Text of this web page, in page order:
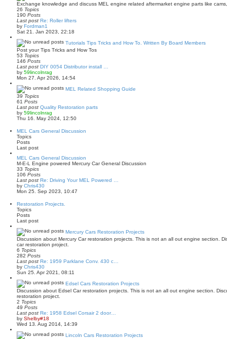
p
t
h
l
a
t
e
s
t
p
t
Exchange knowledge and discuss MEL engine related aftermarket engine parts like
26 Topics
190 Posts
Last post Re: Roller lifters
by Fordman1
i
w
h
l
t
e
s
s
t
Sat 21. Jan 2023, 22:18
Tutorials Tips Tricks and How To. Written By Board Members
Post your Tips Tricks and How Tos
53 Topics
146 Posts
Last post DIY 0054 Distributor install …
by 59lincolnrag
i
w
e
l
a
t
s
t
Mon 27. Apr 2026, 14:54
MEL Related Shopping Guide
39 Topics
61 Posts
Last post Quality Restoration parts
by 59lincolnrag
i
t
a
t
t
o
Thu 16. May 2024, 12:50
MEL Cars General Discussion
Topics
Posts
Last post
MEL Cars General Discussion
M-E-L Engine powered Mercury Car General Discussion
33 Topics
106 Posts
Last post Re: Driving Your MEL Powered …
by Chris430V
i
w
t
a
e
s
o
s
Mon 25. Sep 2023, 10:47
Restoration Projects.
Topics
Posts
Last post
Mercury Cars Restoration Projects
Discussion about Mercury Car restoration projects. This is not an all out engine section.
car restoration project.
6 Topics
282 Posts
Last post Re: 1959 Parklane Conv. 430 c…
by Chris430V
i
w
h
e
t
e
s
t
Sun 25. Apr 2021, 08:11
Edsel Cars Restoration Projects
Discussion about Edsel Car restoration projects. This is not an all out engine section.
restoration project.
2 Topics
49 Posts
Last post Re: 1958 Edsel Corsair 2 door…
by Shelby#18
i
w
Wed 13. Aug 2014, 14:39
Lincoln Cars Restoration Projects